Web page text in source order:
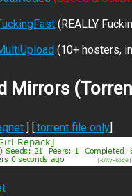
(REALLY
(10+ hosters,
Mirrors
] [.torrent file only]